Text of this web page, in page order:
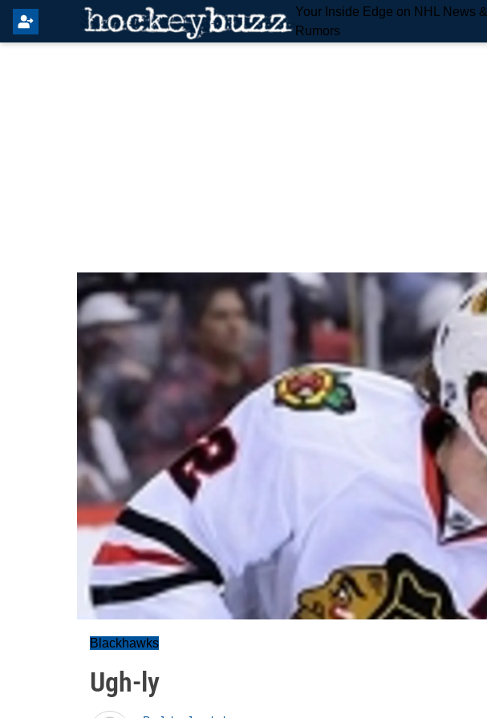
Your Inside Edge on NHL News &
Rumors
Blackhawks
Ugh-ly